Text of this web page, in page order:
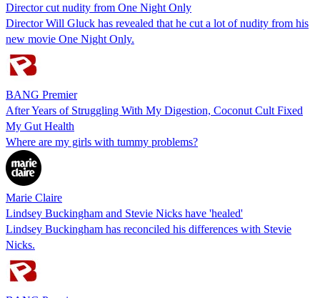
Director cut nudity from One Night Only
Director Will Gluck has revealed that he cut a lot of nudity from his
new movie One Night Only.
BANG Premier
After Years of Struggling With My Digestion, Coconut Cult Fixed
My Gut Health
Where are my girls with tummy problems?
Marie Claire
Lindsey Buckingham and Stevie Nicks have 'healed'
Lindsey Buckingham has reconciled his differences with Stevie
Nicks.